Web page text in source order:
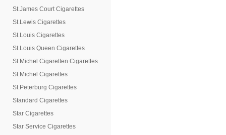
St.James Court Cigarettes
St.Lewis Cigarettes
St.Louis Cigarettes
St.Louis Queen Cigarettes
St.Michel Cigaretten Cigarettes
St.Michel Cigarettes
St.Peterburg Cigarettes
Standard Cigarettes
Star Cigarettes
Star Service Cigarettes